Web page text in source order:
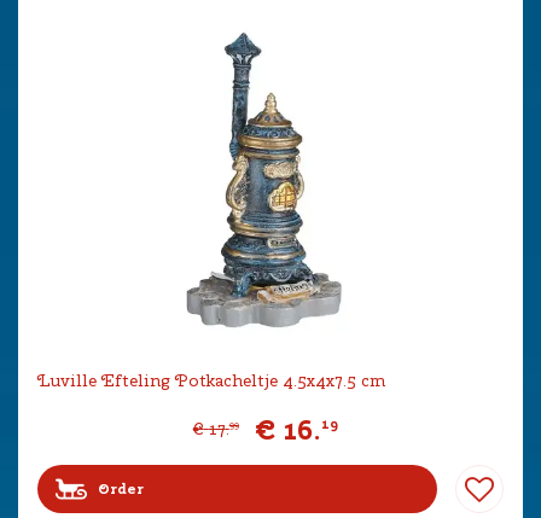
Luville Efteling Potkacheltje 4.5x4x7.5 cm
€ 17.99 € 16.19
Order